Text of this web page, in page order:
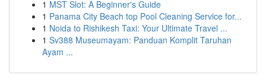
1 MST Slot: A Beginner's Guide
1 Panama City Beach top Pool Cleaning Service for...
1 Noida to Rishikesh Taxi: Your Ultimate Travel ...
1 Sv388 Museumayam: Panduan Komplit Taruhan
Ayam ...